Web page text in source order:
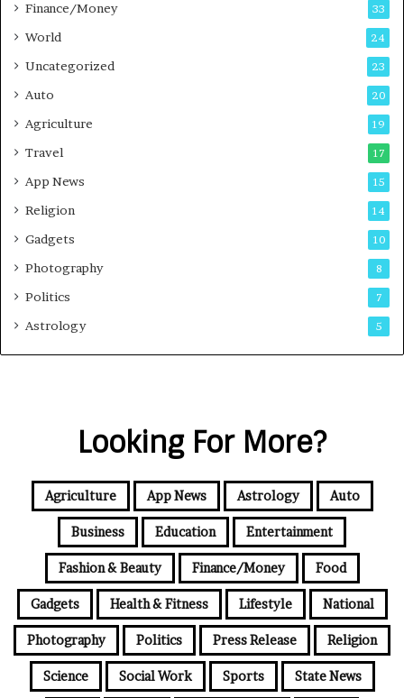
s Finance/Money 33
World 24
Uncategorized 23
Auto 20
Agriculture 19
Travel 17
App News 15
Religion 14
Gadgets 10
Photography 8
Politics 7
Astrology 5
Looking For More?
Agriculture App News Astrology Auto
Business Education Entertainment
Fashion & Beauty Finance/Money Food
Gadgets Health & Fitness Lifestyle National
Photography Politics Press Release Religion
Science Social Work Sports State News